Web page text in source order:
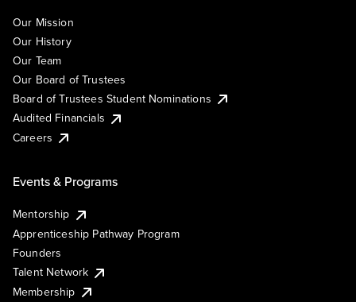
Our Mission
Our History
Our Team
Our Board of Trustees
Board of Trustees Student Nominations
Audited Financials
Careers
Events & Programs
Mentorship
Apprenticeship Pathway Program
Founders
Talent Network
Membership